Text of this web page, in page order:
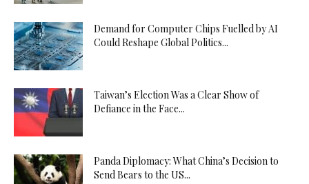
Demand for Computer Chips Fuelled by AI
Could Reshape Global Politics...
Taiwan’s Election Was a Clear Show of
Defiance in the Face...
Panda Diplomacy: What China’s Decision to
Send Bears to the US...